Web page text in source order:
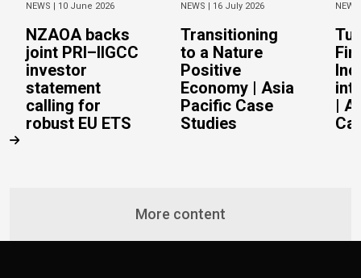
NEWS | 10 June 2026
NZAOA backs
joint PRI–IIGCC
investor
statement
calling for
robust EU ETS
NEWS | 16 July 2026
Transitioning
to a Nature
Positive
Economy | Asia
Pacific Case
Studies
|
More content